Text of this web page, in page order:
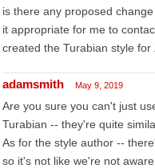
is there any proposed
it appropriate for me to
created the Turabian style
adamsmith May 9, 2019
Are you sure you can't just
Turabian -- they're quite
As for the style author --
so it's not like we're not